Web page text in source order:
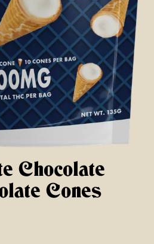
Chocolate
Cones